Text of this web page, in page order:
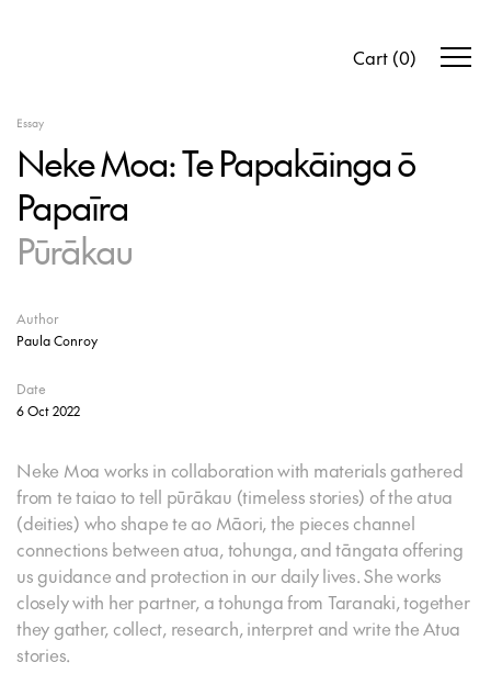
Cart (0)
Essay
Neke Moa: Te Papakāinga ō
Papaīra
Pūrākau
Author
Paula Conroy
Date
6 Oct 2022
Neke Moa works in collaboration with materials gathered
from te taiao to tell pūrākau (timeless stories) of the atua
(deities) who shape te ao Māori, the pieces channel
connections between atua, tohunga, and tāngata offering
us guidance and protection in our daily lives. She works
closely with her partner, a tohunga from Taranaki, together
they gather, collect, research, interpret and write the Atua
stories.